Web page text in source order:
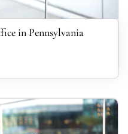
in Pennsylvania